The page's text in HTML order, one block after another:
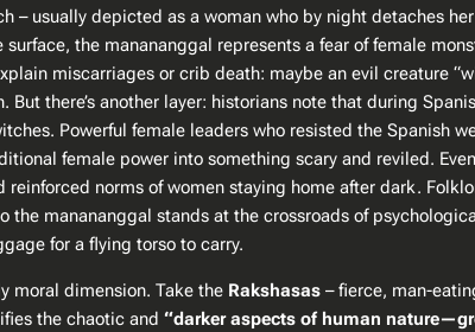
– usually depicted as a woman who by night detaches
the manananggal represents a fear of female
miscarriages or crib death: maybe an evil creature
there’s another layer: historians note that during
Powerful female leaders who resisted the Spanish
female power into something scary and reviled.
norms of women staying home after dark.
the manananggal stands at the crossroads of
for a flying torso to carry.
moral dimension. Take the Rakshasas – fierce, man-
the chaotic and “darker aspects of human